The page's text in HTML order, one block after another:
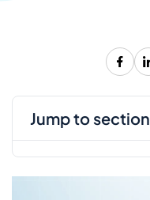
jump to section